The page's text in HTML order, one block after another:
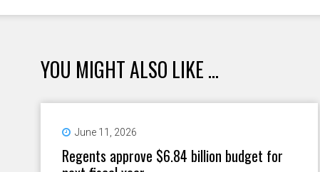
YOU MIGHT ALSO LIKE ...
June 11, 2026
Regents approve $6.84 billion budget for